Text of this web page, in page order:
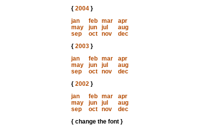
{ 2004}
jan
feb mar
apr
may
jun jul
aug
sep
oct nov
dec
{ 2003}
jan
feb mar
apr
may
jun jul
aug
sep
oct nov
dec
{ 2002}
jan
feb mar
apr
may
jun jul
aug
sep
oct nov
dec
{ change the font }